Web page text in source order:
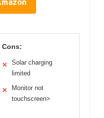
Cons:
✕
Solar charging
limited
✕
Monitor not
touchscreen>